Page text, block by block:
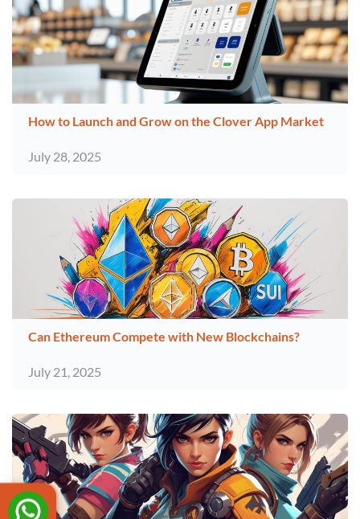
How to Launch and Grow on the Clover App Market
July 28, 2025
Can Ethereum Compete with New Blockchains?
July 21, 2025